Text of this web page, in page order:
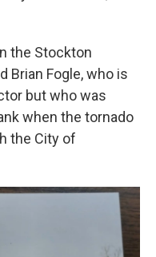
the Stockton
Brian Fogle, who is
but who was
when the tornado
the City of